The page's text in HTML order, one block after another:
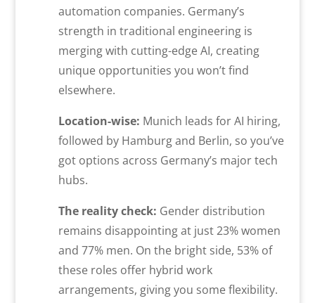
automation companies. Germany’s
strength in traditional engineering is
merging with cutting-edge AI, creating
unique opportunities you won’t find
elsewhere.
Location-wise: Munich leads for AI hiring,
followed by Hamburg and Berlin, so you’ve
got options across Germany’s major tech
hubs.
The reality check: Gender distribution
remains disappointing at just 23% women
and 77% men. On the bright side, 53% of
these roles offer hybrid work
arrangements, giving you some flexibility.